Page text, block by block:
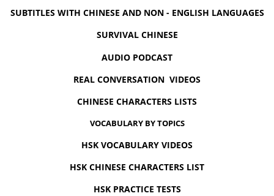
SUBTITLES WITH CHINESE AND NON - ENGLISH LANGUAGES
SURVIVAL CHINESE
AUDIO PODCAST
REAL CONVERSATION VIDEOS
CHINESE CHARACTERS LISTS
VOCABULARY BY TOPICS
HSK VOCABULARY VIDEOS
HSK CHINESE CHARACTERS LIST
HSK PRACTICE TESTS